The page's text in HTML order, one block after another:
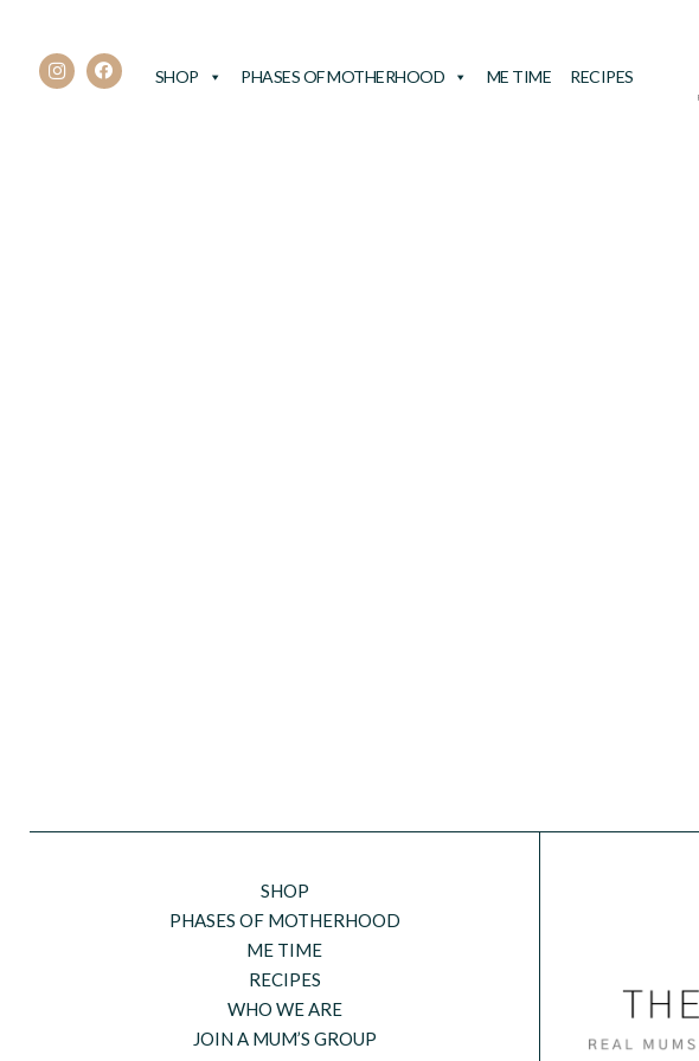
SHOP PHASES OF MOTHERHOOD ME TIME RECIPES
SHOP
PHASES OF MOTHERHOOD
ME TIME
RECIPES
WHO WE ARE
JOIN A MUM’S GROUP